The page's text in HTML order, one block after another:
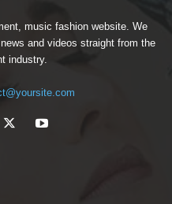
music fashion website. We
and videos straight from the
industry.